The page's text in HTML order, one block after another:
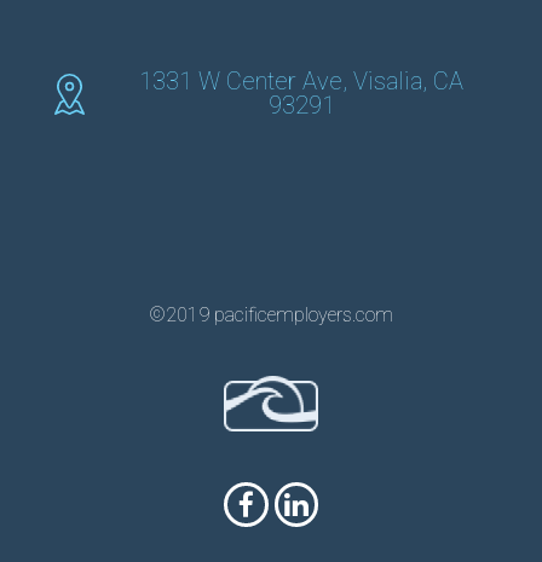
1331 W Center Ave, Visalia, CA
93291
©2019 pacificemployers.com